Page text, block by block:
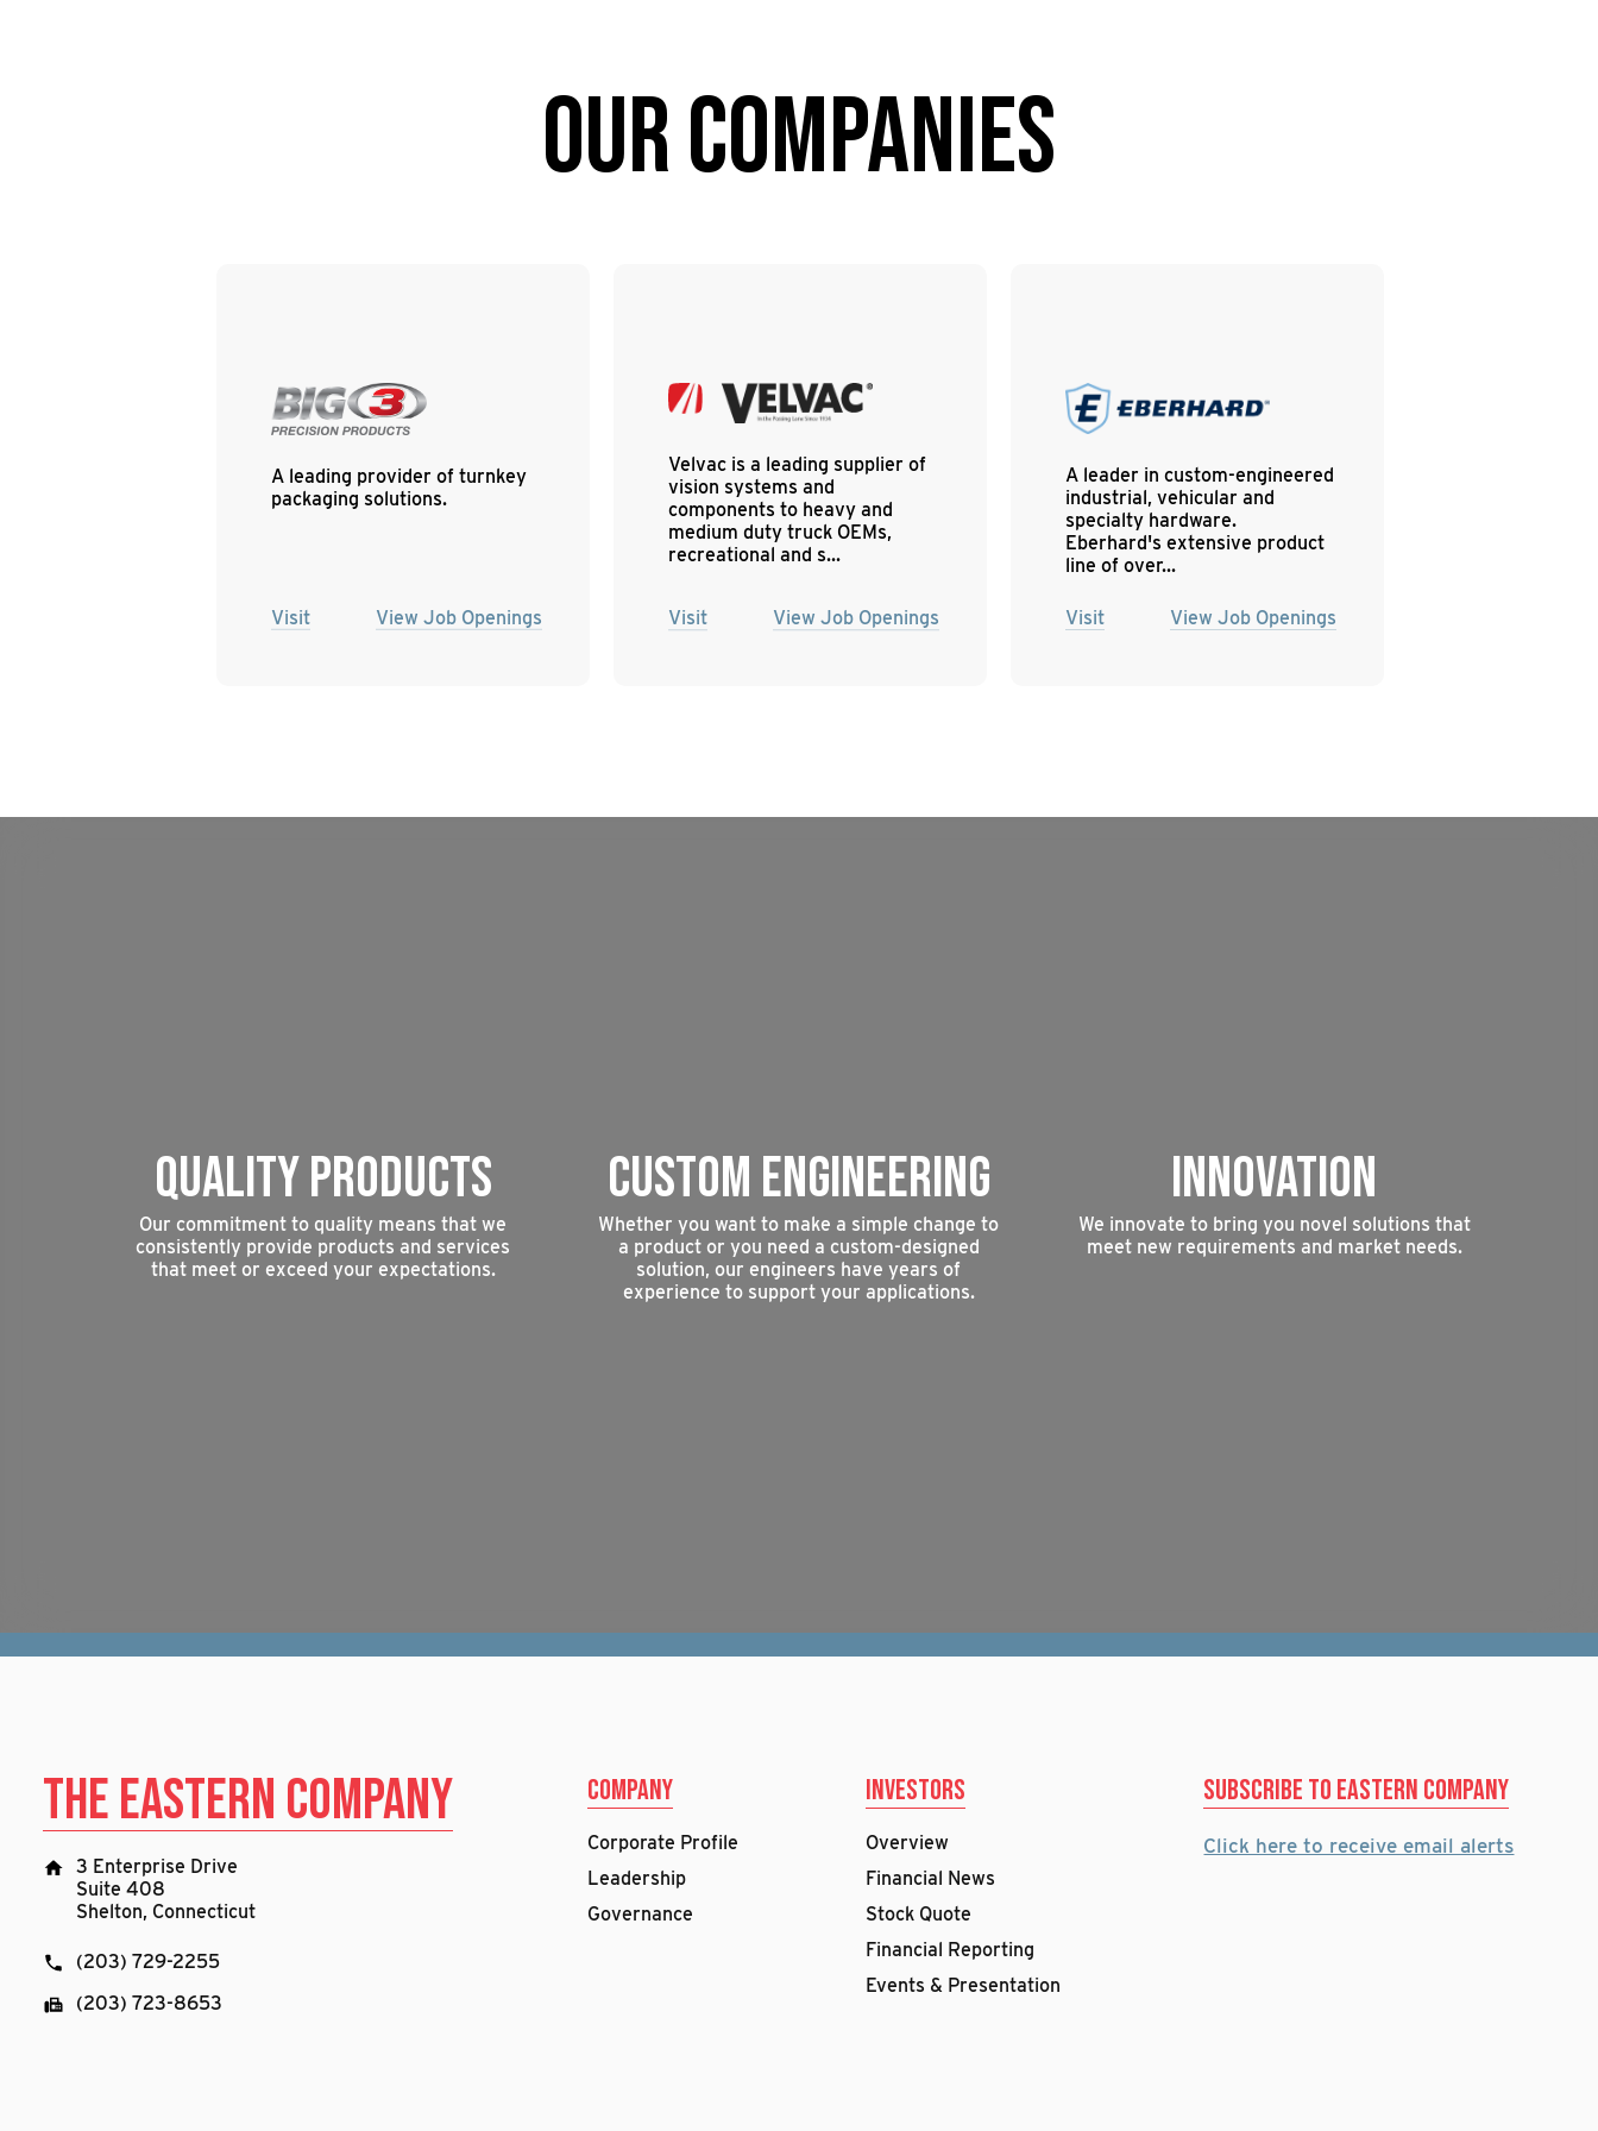
OUR COMPANIES
A leading provider of turnkey
packaging solutions.
Visit View Job Openings
Velvac is a leading supplier of
vision systems and
components to heavy and
medium duty truck OEMs,
recreational and s...
Visit View Job Openings
A leader in custom-engineered
industrial, vehicular and
specialty hardware.
Eberhard's extensive product
line of over...
Visit View Job Openings
QUALITY PRODUCTS
Our commitment to quality means that we
consistently provide products and services
that meet or exceed your expectations.
CUSTOM ENGINEERING
Whether you want to make a simple change to
a product or you need a custom-designed
solution, our engineers have years of
experience to support your applications.
INNOVATION
We innovate to bring you novel solutions that
meet new requirements and market needs.
The Eastern Company
3 Enterprise Drive
Suite 408
Shelton, Connecticut
(203) 729-2255
(203) 723-8653
Company
Corporate Profile
Leadership
Governance
Investors
Overview
Financial News
Stock Quote
Financial Reporting
Events & Presentation
Subscribe to eastern company
Click here to receive email alerts